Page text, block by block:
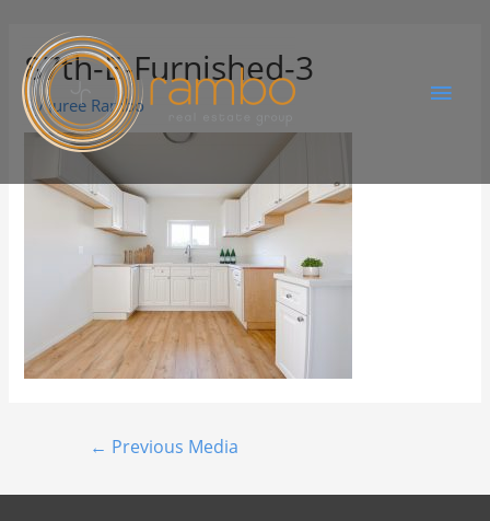
87th-E-Furnished-3
ByJuree Rambo
← Previous Media